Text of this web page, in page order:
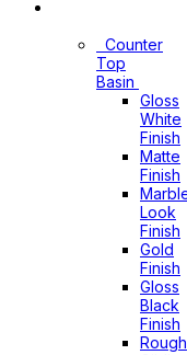
Counter
Top
Basin
Gloss
White
Finish
Matte
Finish
Look
Finish
Gold
Finish
Gloss
Black
Finish
Rough